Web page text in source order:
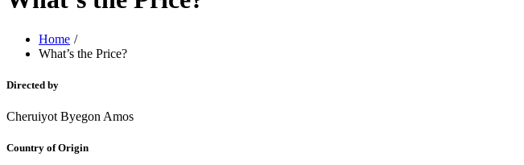
Home
What’s the Price?
Directed by
Cheruiyot Byegon Amos
Country of Origin